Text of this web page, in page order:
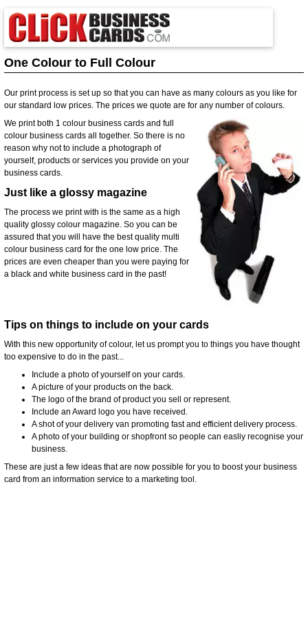
One Colour to Full Colour
Our print process is set up so that you can have as many colours as you like for
our standard low prices. The prices we quote are for any number of colours.
We print both 1 colour business cards and full
colour business cards all together. So there is no
reason why not to include a photograph of
yourself, products or services you provide on your
business cards.
Just like a glossy magazine
The process we print with is the same as a high
quality glossy colour magazine. So you can be
assured that you will have the best quality multi
colour business card for the one low price. The
prices are even cheaper than you were paying for
a black and white business card in the past!
Tips on things to include on your cards
With this new opportunity of colour, let us prompt you to things you have thought
too expensive to do in the past...
Include a photo of yourself on your cards.
A picture of your products on the back.
The logo of the brand of product you sell or represent.
Include an Award logo you have received.
A shot of your delivery van promoting fast and efficient delivery process.
A photo of your building or shopfront so people can easliy recognise your
business.
These are just a few ideas that are now possible for you to boost your business
card from an information service to a marketing tool.